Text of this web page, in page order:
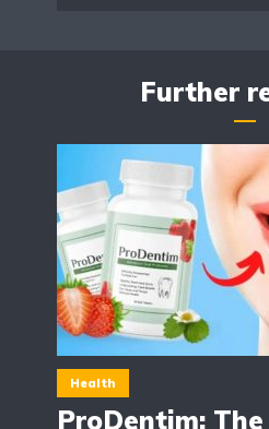
Further
Health
ProDentim: